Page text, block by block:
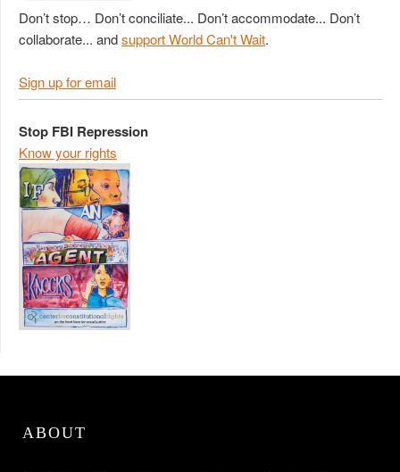
Don’t stop… Don’t conciliate... Don’t accommodate... Don’t
collaborate... andsupport World Can't Wait.
Sign up for email
Stop FBI Repression
Know your rights
ABOUT